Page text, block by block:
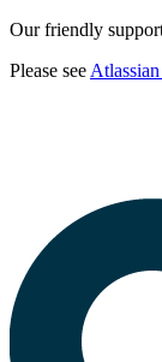
Our friendly
Please see